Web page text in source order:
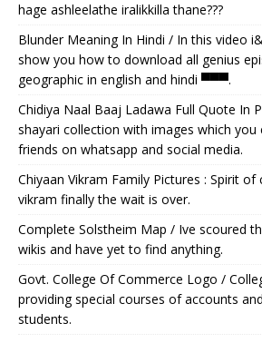
hage ashleelathe iralikkilla thane???
Blunder Meaning In Hindi / In this video
show you how to download all genius
geographic in english and hindi ▀▀▀.
Chidiya Naal Baaj Ladawa Full Quote In
shayari collection with images which
friends on whatsapp and social media.
Chiyaan Vikram Family Pictures : Spirit of
vikram finally the wait is over.
Complete Solstheim Map / Ive scoured
wikis and have yet to find anything.
Govt. College Of Commerce Logo /
providing special courses of accounts
students.